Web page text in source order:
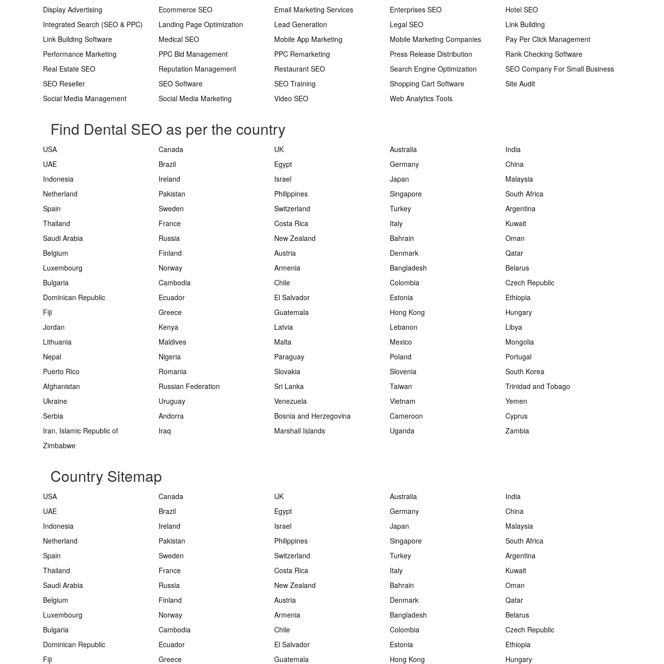
Display Advertising
Ecommerce SEO Email Marketing Services Enterprises SEO
Hotel SEO
Integrated Search (SEO & PPC)
Landing Page Optimization Lead Generation Legal SEO
Link Building
Link Building Software
Medical SEO Mobile App Marketing Mobile Marketing Companies
Pay Per Click Management
Performance Marketing
PPC Bid Management PPC Remarketing Press Release Distribution
Rank Checking Software
Real Estate SEO
Reputation Management Restaurant SEO Search Engine Optimization
SEO Company For Small Business
SEO Reseller
SEO Software SEO Training Shopping Cart Software
Site Audit
Social Media Management
Social Media Marketing Video SEO Web Analytics Tools
Find Dental SEO as per the country
USA Canada UK Australia
India
UAE
Brazil Egypt Germany
China
Indonesia
Ireland Israel Japan
Malaysia
Netherland
Pakistan Philippines Singapore
South Africa
Spain
Sweden Switzerland Turkey
Argentina
Thailand
France Costa Rica Italy
Kuwait
Saudi Arabia
Russia New Zealand Bahrain
Oman
Belgium
Finland Austria Denmark
Qatar
Luxembourg
Norway Armenia Bangladesh
Belarus
Bulgaria
Cambodia Chile Colombia
Czech Republic
Dominican Republic
Ecuador El Salvador Estonia
Ethiopia
Fiji
Greece Guatemala Hong Kong
Hungary
Jordan
Kenya Latvia Lebanon
Libya
Lithuania
Maldives Malta Mexico
Mongolia
Nepal
Nigeria Paraguay Poland
Portugal
Puerto Rico
Romania Slovakia Slovenia
South Korea
Afghanistan
Russian Federation Sri Lanka Taiwan
Trinidad and Tobago
Ukraine
Uruguay Venezuela Vietnam
Yemen
Serbia
Andorra Bosnia and Herzegovina Cameroon
Cyprus
Iran, Islamic Republic of
Iraq Marshall Islands Uganda
Zambia
Zimbabwe
Country Sitemap
USA Canada UK Australia
India
UAE
Brazil Egypt Germany
China
Indonesia
Ireland Israel Japan
Malaysia
Netherland
Pakistan Philippines Singapore
South Africa
Spain
Sweden Switzerland Turkey
Argentina
Thailand
France Costa Rica Italy
Kuwait
Saudi Arabia
Russia New Zealand Bahrain
Oman
Belgium
Finland Austria Denmark
Qatar
Luxembourg
Norway Armenia Bangladesh
Belarus
Bulgaria
Cambodia Chile Colombia
Czech Republic
Dominican Republic
Ecuador El Salvador Estonia
Ethiopia
Fiji
Greece Guatemala Hong Kong Hungary